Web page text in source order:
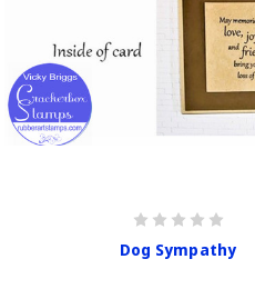
Dog Sympathy